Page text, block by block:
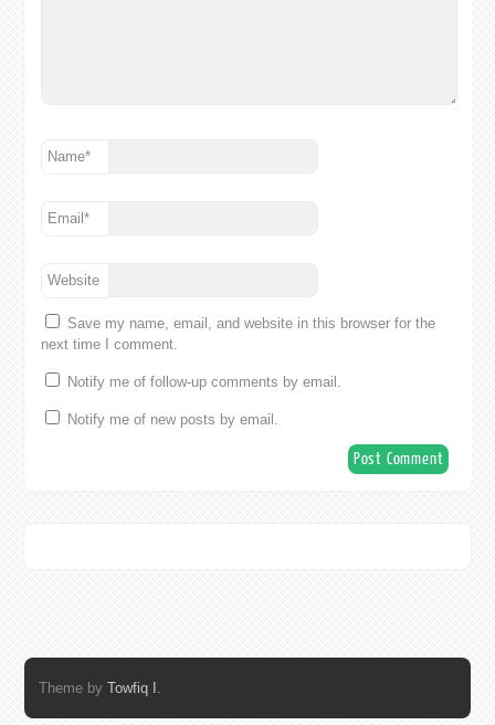
Name*
Email*
Website
Save my name, email, and website in this browser for the
next time I comment.
Notify me of follow-up comments by email.
Notify me of new posts by email.
Theme by Towfiq I.